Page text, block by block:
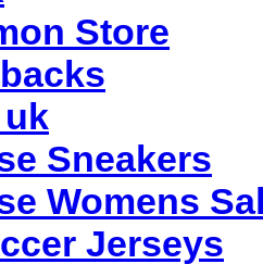
Store
Sneakers
Womens
Jerseys